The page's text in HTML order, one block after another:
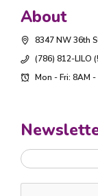
About
8347 NW 36th
(786) 812-LILO
Mon - Fri: 8AM